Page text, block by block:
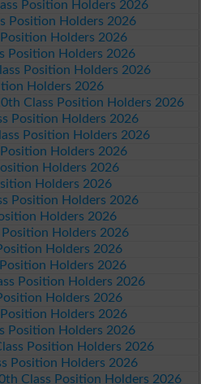
Position Holders 2026
Position Holders 2026
Holders 2026
Position Holders 2026
Position Holders 2026
Holders 2026
Class Position Holders 2026
Position Holders 2026
Position Holders 2026
Holders 2026
Holders 2026
Holders 2026
Position Holders 2026
Holders 2026
Holders 2026
Holders 2026
Holders 2026
Position Holders 2026
Holders 2026
Position Holders 2026
Position Holders 2026
Position Holders 2026
Position Holders 2026
Class Position Holders 2026